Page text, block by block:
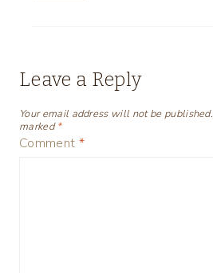
Leave a Reply
Your email address will not be published.
marked*
Comment *